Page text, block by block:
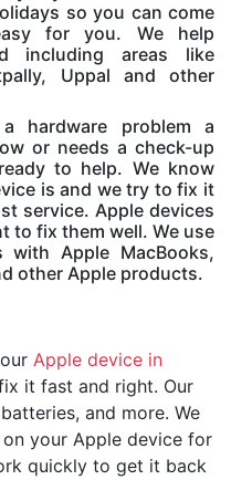
so you can come
for you. We help
including areas like
Uppal and other
hardware problem a
or needs a check-up
to help. We know
is and we try to fix it
service. Apple devices
to fix them well. We use
Apple MacBooks,
other Apple products.
Apple device in
it fast and right. Our
and more. We
your Apple device for
quickly to get it back